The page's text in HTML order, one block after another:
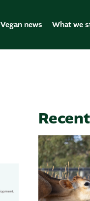
Vegan news What we